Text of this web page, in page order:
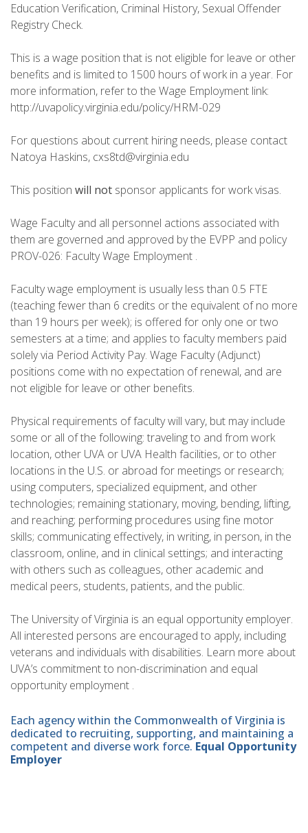
Education Verification, Criminal History, Sexual Offender
Registry Check.
This is a wage position that is not eligible for leave or other
benefits and is limited to 1500 hours of work in a year. For
more information, refer to the Wage Employment link:
http://uvapolicy.virginia.edu/policy/HRM-029
For questions about current hiring needs, please contact
Natoya Haskins, cxs8td@virginia.edu
This position will not sponsor applicants for work visas.
Wage Faculty and all personnel actions associated with
them are governed and approved by the EVPP and policy
PROV-026: Faculty Wage Employment .
Faculty wage employment is usually less than 0.5 FTE
(teaching fewer than 6 credits or the equivalent of no more
than 19 hours per week); is offered for only one or two
semesters at a time; and applies to faculty members paid
solely via Period Activity Pay. Wage Faculty (Adjunct)
positions come with no expectation of renewal, and are
not eligible for leave or other benefits.
Physical requirements of faculty will vary, but may include
some or all of the following: traveling to and from work
location, other UVA or UVA Health facilities, or to other
locations in the U.S. or abroad for meetings or research;
using computers, specialized equipment, and other
technologies; remaining stationary, moving, bending, lifting,
and reaching; performing procedures using fine motor
skills; communicating effectively, in writing, in person, in the
classroom, online, and in clinical settings; and interacting
with others such as colleagues, other academic and
medical peers, students, patients, and the public.
The University of Virginia is an equal opportunity employer.
All interested persons are encouraged to apply, including
veterans and individuals with disabilities. Learn more about
UVA’s commitment to non-discrimination and equal
opportunity employment .
Each agency within the Commonwealth of Virginia is
dedicated to recruiting, supporting, and maintaining a
competent and diverse work force. Equal Opportunity
Employer